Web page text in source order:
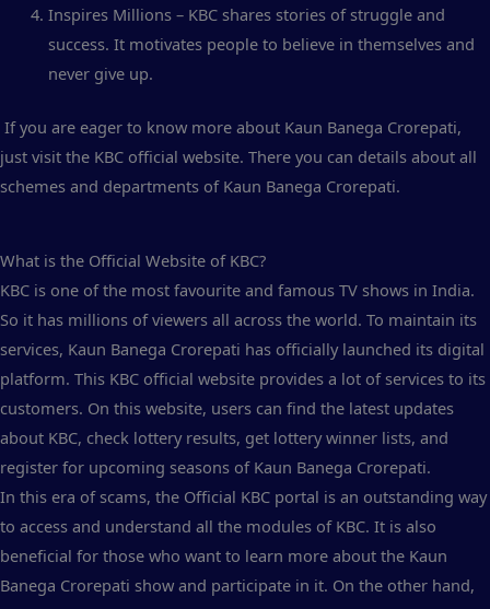
Inspires Millions – KBC shares stories of struggle and
success. It motivates people to believe in themselves and
never give up.
If you are eager to know more about Kaun Banega Crorepati,
just visit the KBC official website. There you can details about all
schemes and departments of Kaun Banega Crorepati.
What is the Official Website of KBC?
KBC is one of the most favourite and famous TV shows in India.
So it has millions of viewers all across the world. To maintain its
services, Kaun Banega Crorepati has officially launched its digital
platform. This KBC official website provides a lot of services to its
customers. On this website, users can find the latest updates
about KBC, check lottery results, get lottery winner lists, and
register for upcoming seasons of Kaun Banega Crorepati.
In this era of scams, the Official KBC portal is an outstanding way
to access and understand all the modules of KBC. It is also
beneficial for those who want to learn more about the Kaun
Banega Crorepati show and participate in it. On the other hand,